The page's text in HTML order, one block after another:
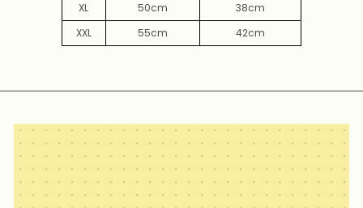
XL
50cm
38cm
XXL
55cm 42cm